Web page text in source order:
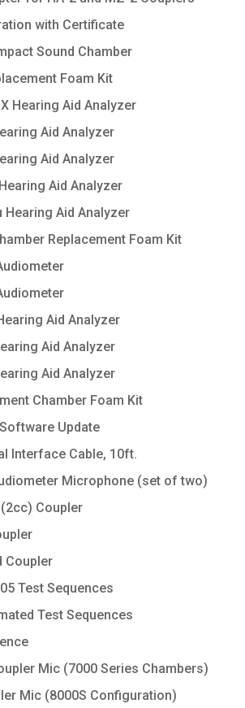
with Certificate
Sound Chamber
Foam Kit
Hearing Aid Analyzer
Aid Analyzer
Aid Analyzer
Aid Analyzer
Hearing Aid Analyzer
Replacement Foam Kit
Aid Analyzer
Aid Analyzer
Aid Analyzer
Chamber Foam Kit
Update
Interface Cable, 10ft.
Microphone (set of two)
Coupler
Coupler
Test Sequences
Test Sequences
Mic (7000 Series Chambers)
Mic (8000S Configuration)